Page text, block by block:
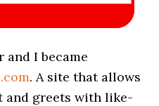
and I became
. A site that allows
and greets with like-